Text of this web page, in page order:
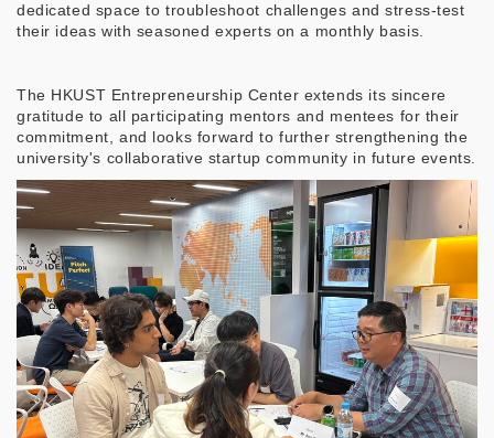
dedicated space to troubleshoot challenges and stress-test
their ideas with seasoned experts on a monthly basis.
The HKUST Entrepreneurship Center extends its sincere
gratitude to all participating mentors and mentees for their
commitment, and looks forward to further strengthening the
university's collaborative startup community in future events.